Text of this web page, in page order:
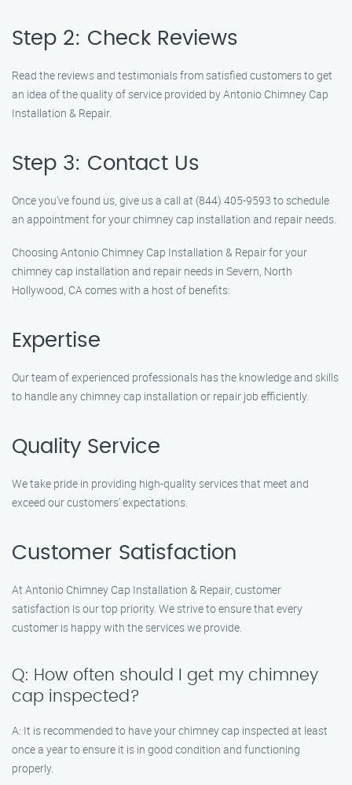
Step 2: Check Reviews
Read the reviews and testimonials from satisfied customers to get
an idea of the quality of service provided by Antonio Chimney Cap
Installation & Repair.
Step 3: Contact Us
Once you’ve found us, give us a call at (844) 405-9593 to schedule
an appointment for your chimney cap installation and repair needs.
Choosing Antonio Chimney Cap Installation & Repair for your
chimney cap installation and repair needs in Severn, North
Hollywood, CA comes with a host of benefits:
Expertise
Our team of experienced professionals has the knowledge and skills
to handle any chimney cap installation or repair job efficiently.
Quality Service
We take pride in providing high-quality services that meet and
exceed our customers’ expectations.
Customer Satisfaction
At Antonio Chimney Cap Installation & Repair, customer
satisfaction is our top priority. We strive to ensure that every
customer is happy with the services we provide.
Q: How often should I get my chimney
cap inspected?
A: It is recommended to have your chimney cap inspected at least
once a year to ensure it is in good condition and functioning
properly.